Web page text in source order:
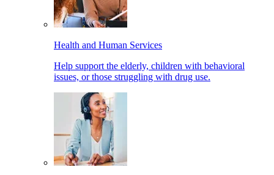
Health and Human Services
Help support the elderly, children with behavioral
issues, or those struggling with drug use.